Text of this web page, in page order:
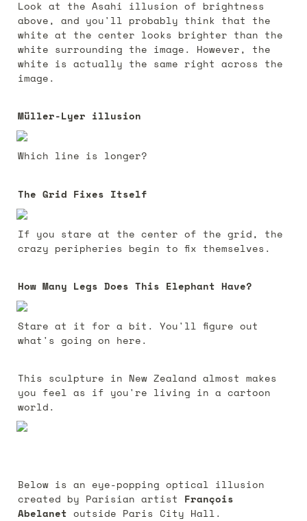
Look at the Asahi illusion of brightness
above, and you'll probably think that the
white at the center looks brighter than the
white surrounding the image. However, the
white is actually the same right across the
image.
Müller-Lyer illusion
Which line is longer?
The Grid Fixes Itself
If you stare at the center of the grid, the
crazy peripheries begin to fix themselves.
How Many Legs Does This Elephant Have?
Stare at it for a bit. You'll figure out
what's going on here.
This sculpture in New Zealand almost makes
you feel as if you're living in a cartoon
world.
Below is an eye-popping optical illusion
created by Parisian artist François
Abelanet outside Paris City Hall.